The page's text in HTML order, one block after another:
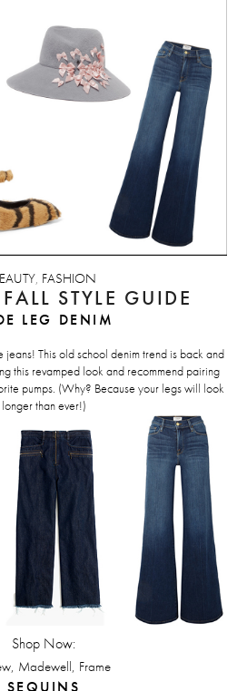
, FASHION
STYLE GUIDE
LEG DENIM
jeans! This old school denim trend is back and
this revamped look and recommend pairing
pumps. (Why? Because your legs will look
longer than ever!)
Shop Now:
, Madewell, Frame
SEQUINS